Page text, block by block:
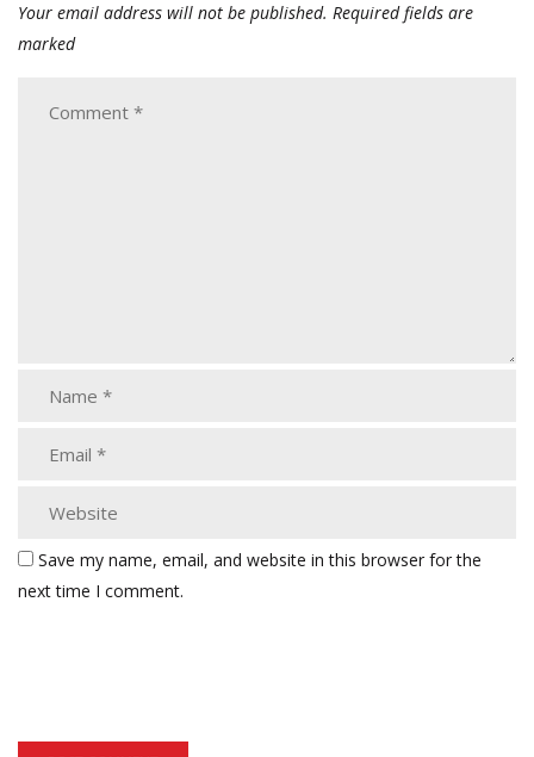
Your email address will not be published. Required fields are
marked
Save my name, email, and website in this browser for the
next time I comment.